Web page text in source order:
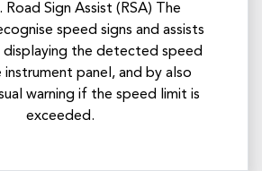
Road Sign Assist (RSA) The
speed signs and assists
displaying the detected speed
instrument panel, and by also
warning if the speed limit is
exceeded.